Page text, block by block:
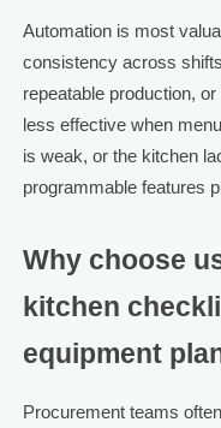
Automation is most
consistency across
repeatable production,
less effective when
is weak, or the kitchen
programmable features
Why choose
kitchen
equipment
Procurement teams